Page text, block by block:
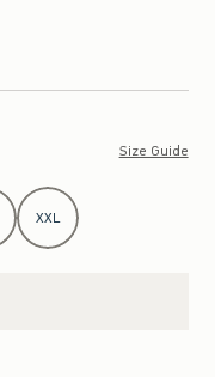
Size Guide
XXL